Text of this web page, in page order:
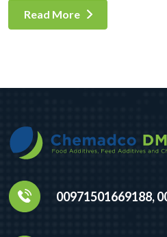
Read More
00971501669188,